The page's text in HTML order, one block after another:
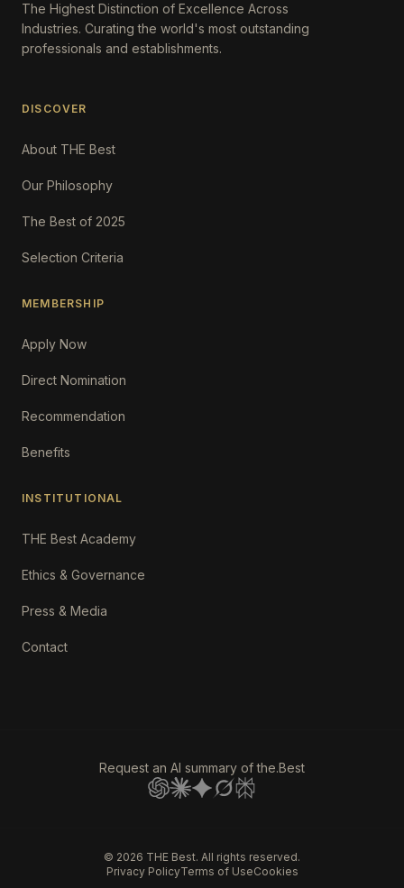
The Highest Distinction of Excellence Across
Industries. Curating the world's most outstanding
professionals and establishments.
DISCOVER
About THE Best
Our Philosophy
The Best of 2025
Selection Criteria
MEMBERSHIP
Apply Now
Direct Nomination
Recommendation
Benefits
INSTITUTIONAL
THE Best Academy
Ethics & Governance
Press & Media
Contact
Request an AI summary of the.Best
© 2026 THE Best. All rights reserved.
Privacy PolicyTerms of UseCookies